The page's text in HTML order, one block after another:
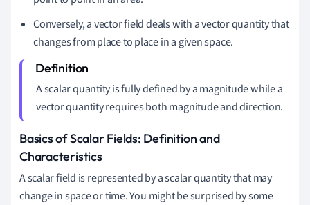
Conversely, a vector field deals with a vector quantity that
changes from place to place in a given space.
A scalar quantity is fully defined by a magnitude while a
vector quantity requires both magnitude and direction.
Basics of Scalar Fields: Definition and
Characteristics
A scalar field is represented by a scalar quantity that may
change in space or time. You might be surprised by some